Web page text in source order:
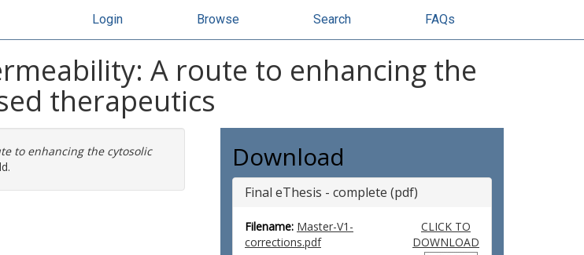
Login Browse Search FAQs
A route to enhancing the
therapeutics
to enhancing the cytosolic
Download
Final eThesis - complete (pdf)
Filename: Master-V1-
corrections.pdf
CLICK TO
DOWNLOAD